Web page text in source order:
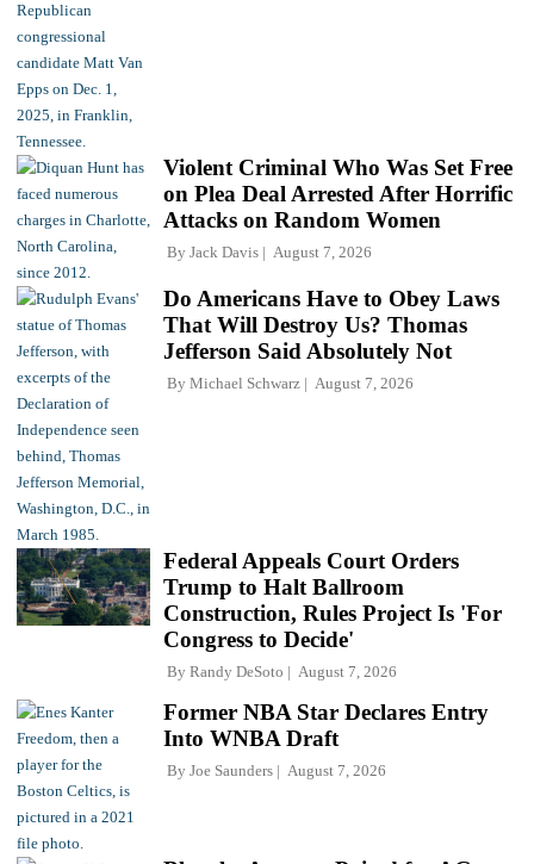
Violent Criminal Who Was Set Free
on Plea Deal Arrested After Horrific
Attacks on Random Women
By Jack Davis August 7, 2026
Do Americans Have to Obey Laws
That Will Destroy Us? Thomas
Jefferson Said Absolutely Not
By Michael Schwarz August 7, 2026
Federal Appeals Court Orders
Trump to Halt Ballroom
Construction, Rules Project Is 'For
Congress to Decide'
By Randy DeSoto August 7, 2026
Former NBA Star Declares Entry
Into WNBA Draft
By Joe Saunders August 7, 2026